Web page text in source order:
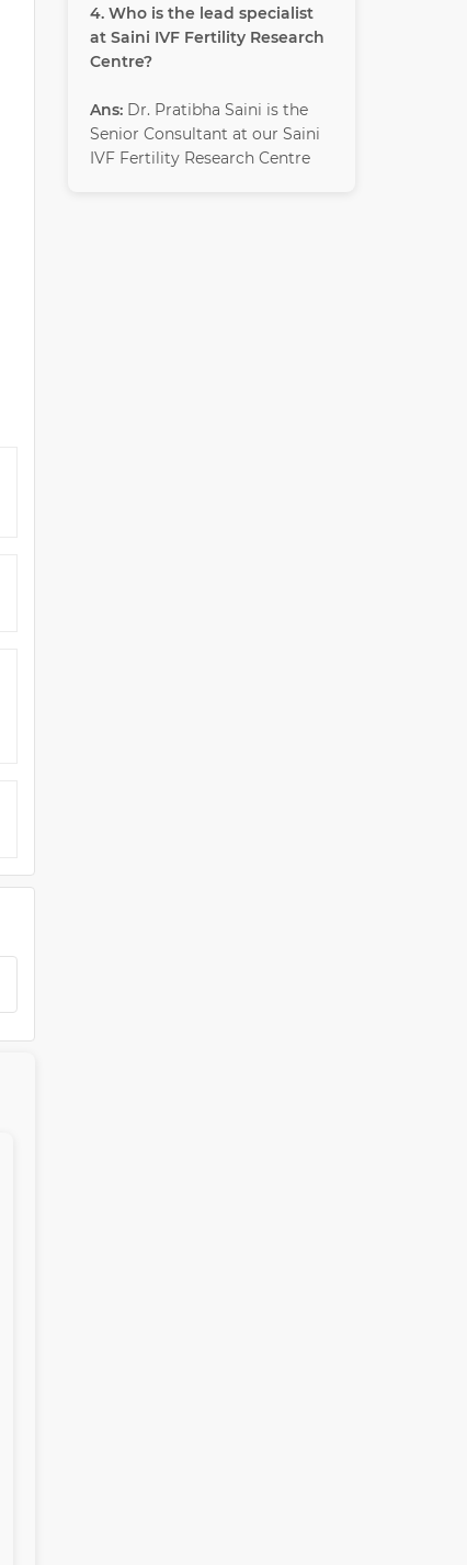
4. Who is the lead specialist
at Saini IVF Fertility Research
Centre?
Ans:Dr. Pratibha Saini is the
Senior Consultant at our Saini
IVF Fertility Research Centre